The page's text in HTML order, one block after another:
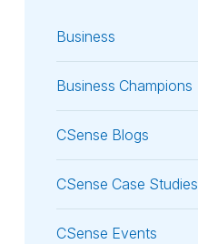
Business
Business Champions
CSense Blogs
CSense Case Studies
CSense Events